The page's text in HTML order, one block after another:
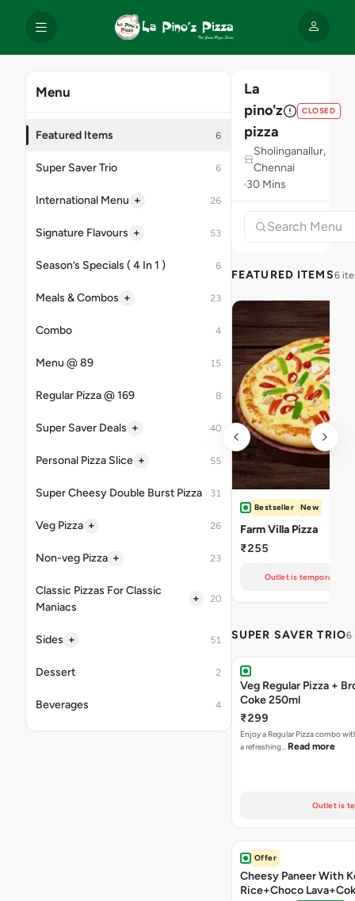
Menu
Featured Items 6
Super Saver Trio 6
International Menu + 26
Signature Flavours + 53
Season’s Specials ( 4 In 1 ) 6
Meals & Combos + 23
Combo 4
Menu @ 89 15
Regular Pizza @ 169 8
Super Saver Deals + 40
Personal Pizza Slice + 55
Super Cheesy Double Burst Pizza 31
Veg Pizza + 26
Non-veg Pizza + 23
Classic Pizzas For Classic
Maniacs
+ 20
Sides + 51
Dessert 2
Beverages 4
La
pino'z
pizza
CLOSED
Sholinganallur,
Chennai
30 Mins
FEATURED ITEMS6
Bestseller New
Farm Villa Pizza
₹255
Outlet is temporarily
SUPER SAVER TRIO6
Veg Regular Pizza +
Coke 250ml
₹299
Enjoy a Regular Pizza combo
a refreshing… Read more
Outlet is
Offer
Cheesy Paneer With
Rice+Choco